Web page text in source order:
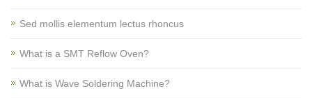
Sed mollis elementum lectus rhoncus
What is a SMT Reflow Oven?
What is Wave Soldering Machine?